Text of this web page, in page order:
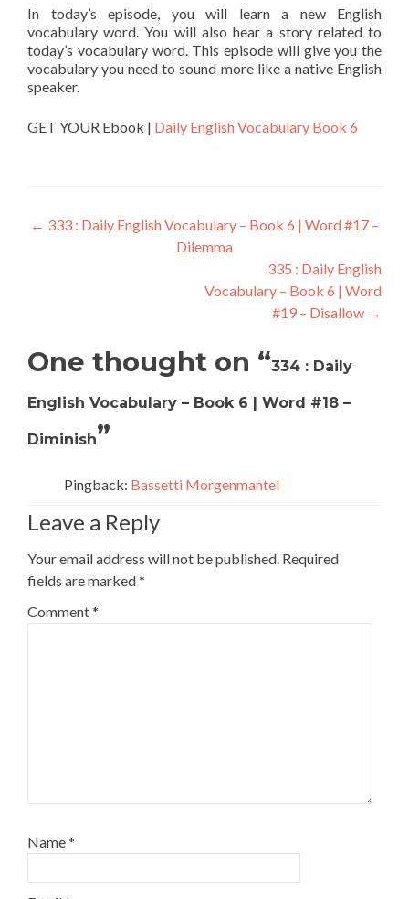
In today’s episode, you will learn a new English
vocabulary word. You will also hear a story related to
today’s vocabulary word. This episode will give you the
vocabulary you need to sound more like a native English
speaker.
GET YOUR Ebook | Daily English Vocabulary Book 6
← 333 : Daily English Vocabulary – Book 6 | Word #17 –
Dilemma
335 : Daily English
Vocabulary – Book 6 | Word
#19 – Disallow →
One thought on “334 : Daily
English Vocabulary – Book 6 | Word #18 –
Diminish”
Pingback: Bassetti Morgenmantel
Leave a Reply
Your email address will not be published. Required
fields are marked*
Comment*
Name*